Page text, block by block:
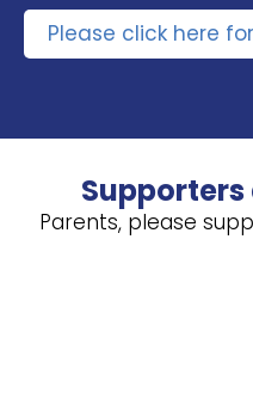
Please click here
Supporters
Parents, please